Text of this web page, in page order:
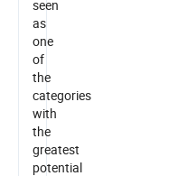
seen
as
one
of
the
categories
with
the
greatest
potential